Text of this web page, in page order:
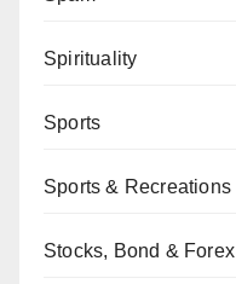
Spirituality
Sports
Sports & Recreations
Stocks, Bond & Forex